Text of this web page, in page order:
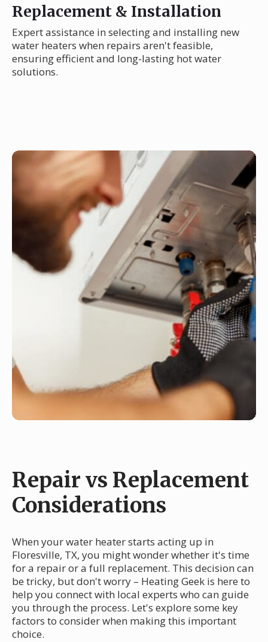
Replacement & Installation
Expert assistance in selecting and installing new
water heaters when repairs aren't feasible,
ensuring efficient and long-lasting hot water
solutions.
Repair vs Replacement
Considerations
When your water heater starts acting up in
Floresville, TX, you might wonder whether it's time
for a repair or a full replacement. This decision can
be tricky, but don't worry – Heating Geek is here to
help you connect with local experts who can guide
you through the process. Let's explore some key
factors to consider when making this important
choice.